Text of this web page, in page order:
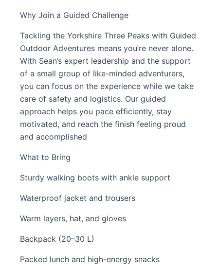
Why Join a Guided Challenge
Tackling the Yorkshire Three Peaks with Guided
Outdoor Adventures means you’re never alone.
With Sean’s expert leadership and the support
of a small group of like-minded adventurers,
you can focus on the experience while we take
care of safety and logistics. Our guided
approach helps you pace efficiently, stay
motivated, and reach the finish feeling proud
and accomplished
What to Bring
Sturdy walking boots with ankle support
Waterproof jacket and trousers
Warm layers, hat, and gloves
Backpack (20–30 L)
Packed lunch and high-energy snacks